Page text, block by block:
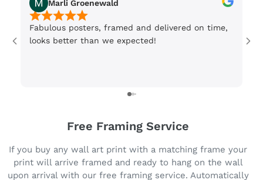
Marli Groenewald
Fabulous posters, framed and delivered on time,
looks better than we expected!
Free Framing Service
If you buy any wall art print with a matching frame your
print will arrive framed and ready to hang on the wall
upon arrival with our free framing service. Automatically